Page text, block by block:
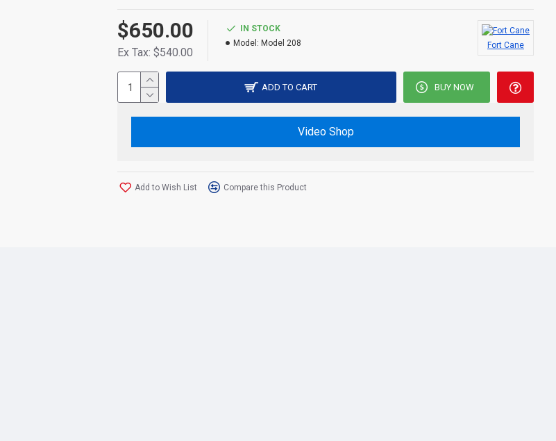
$650.00
Ex Tax: $540.00
IN STOCK
Model: Model 208 Fort Cane
ADD TO CART BUY NOW
Video Shop
Add to Wish List Compare this Product